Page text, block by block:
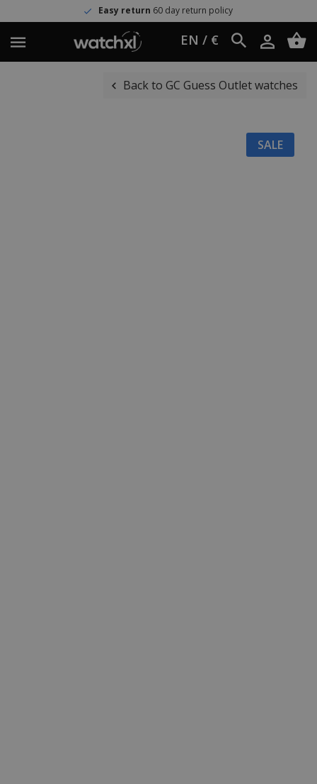
Easy return 60 day return policy
EN / €
Back to GC Guess Outlet watches
SALE